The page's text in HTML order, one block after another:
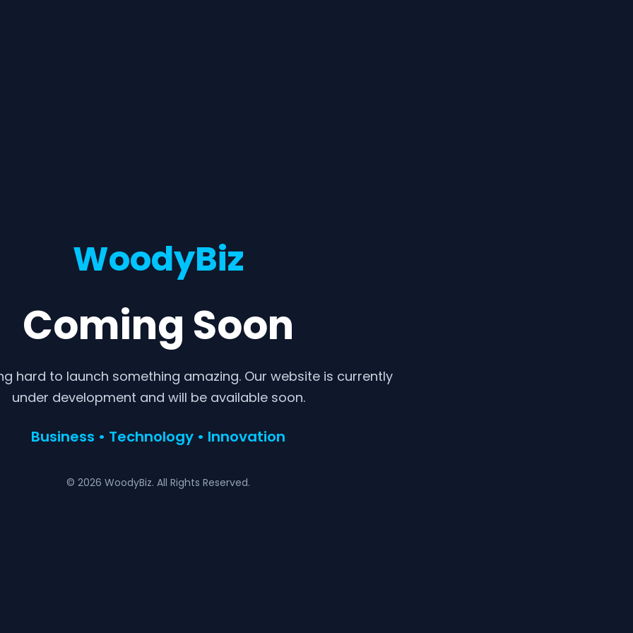
WoodyBiz
Coming Soon
hard to launch something amazing. Our website is currently
under development and will be available soon.
Business • Technology • Innovation
© 2026 WoodyBiz. All Rights Reserved.